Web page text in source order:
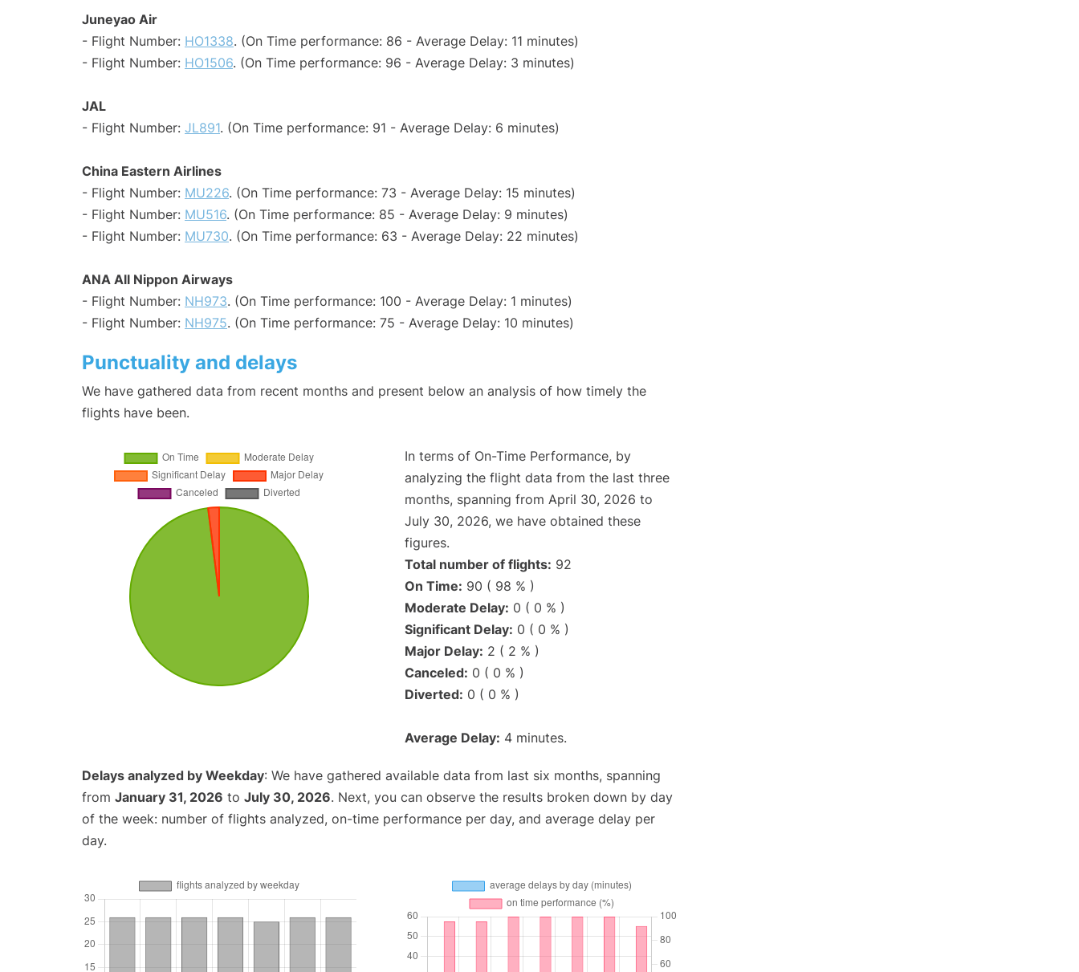
Juneyao Air
- Flight Number: HO1338. (On Time performance: 86 - Average Delay: 11 minutes)
- Flight Number: HO1506. (On Time performance: 96 - Average Delay: 3 minutes)
JAL
- Flight Number: JL891. (On Time performance: 91 - Average Delay: 6 minutes)
China Eastern Airlines
- Flight Number: MU226. (On Time performance: 73 - Average Delay: 15 minutes)
- Flight Number: MU516. (On Time performance: 85 - Average Delay: 9 minutes)
- Flight Number: MU730. (On Time performance: 63 - Average Delay: 22 minutes)
ANA All Nippon Airways
- Flight Number: NH973. (On Time performance: 100 - Average Delay: 1 minutes)
- Flight Number: NH975. (On Time performance: 75 - Average Delay: 10 minutes)
Punctuality and delays
We have gathered data from recent months and present below an analysis of how timely the
flights have been.
In terms of On-Time Performance, by
analyzing the flight data from the last three
months, spanning from April 30, 2026 to
July 30, 2026, we have obtained these
figures.
Total number of flights: 92
On Time: 90 ( 98 % )
Moderate Delay: 0 ( 0 % )
Significant Delay: 0 ( 0 % )
Major Delay: 2 ( 2 % )
Canceled: 0 ( 0 % )
Diverted: 0 ( 0 % )
Average Delay: 4 minutes.
Delays analyzed by Weekday: We have gathered available data from last six months, spanning
from January 31, 2026 to July 30, 2026. Next, you can observe the results broken down by day
of the week: number of flights analyzed, on-time performance per day, and average delay per
day.